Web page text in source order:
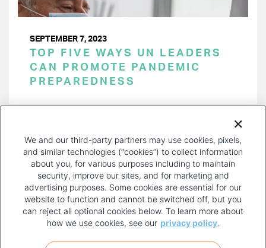
SEPTEMBER 7, 2023
TOP FIVE WAYS UN LEADERS
CAN PROMOTE PANDEMIC
PREPAREDNESS
PAGE
FOOTER
We and our third-party partners may use cookies, pixels,
and similar technologies (“cookies”) to collect information
about you, for various purposes including to maintain
security, improve our sites, and for marketing and
advertising purposes. Some cookies are essential for our
website to function and cannot be switched off, but you
can reject all optional cookies below. To learn more about
how we use cookies, see our privacy policy.